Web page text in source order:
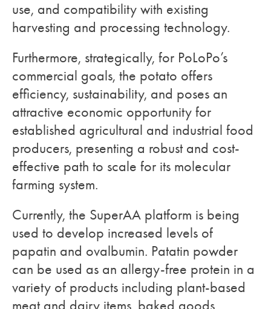
use, and compatibility with existing
harvesting and processing technology.
Furthermore, strategically, for PoLoPo’s
commercial goals, the potato offers
efficiency, sustainability, and poses an
attractive economic opportunity for
established agricultural and industrial food
producers, presenting a robust and cost-
effective path to scale for its molecular
farming system.
Currently, the SuperAA platform is being
used to develop increased levels of
papatin and ovalbumin. Patatin powder
can be used as an allergy-free protein in a
variety of products including plant-based
meat and dairy items, baked goods,